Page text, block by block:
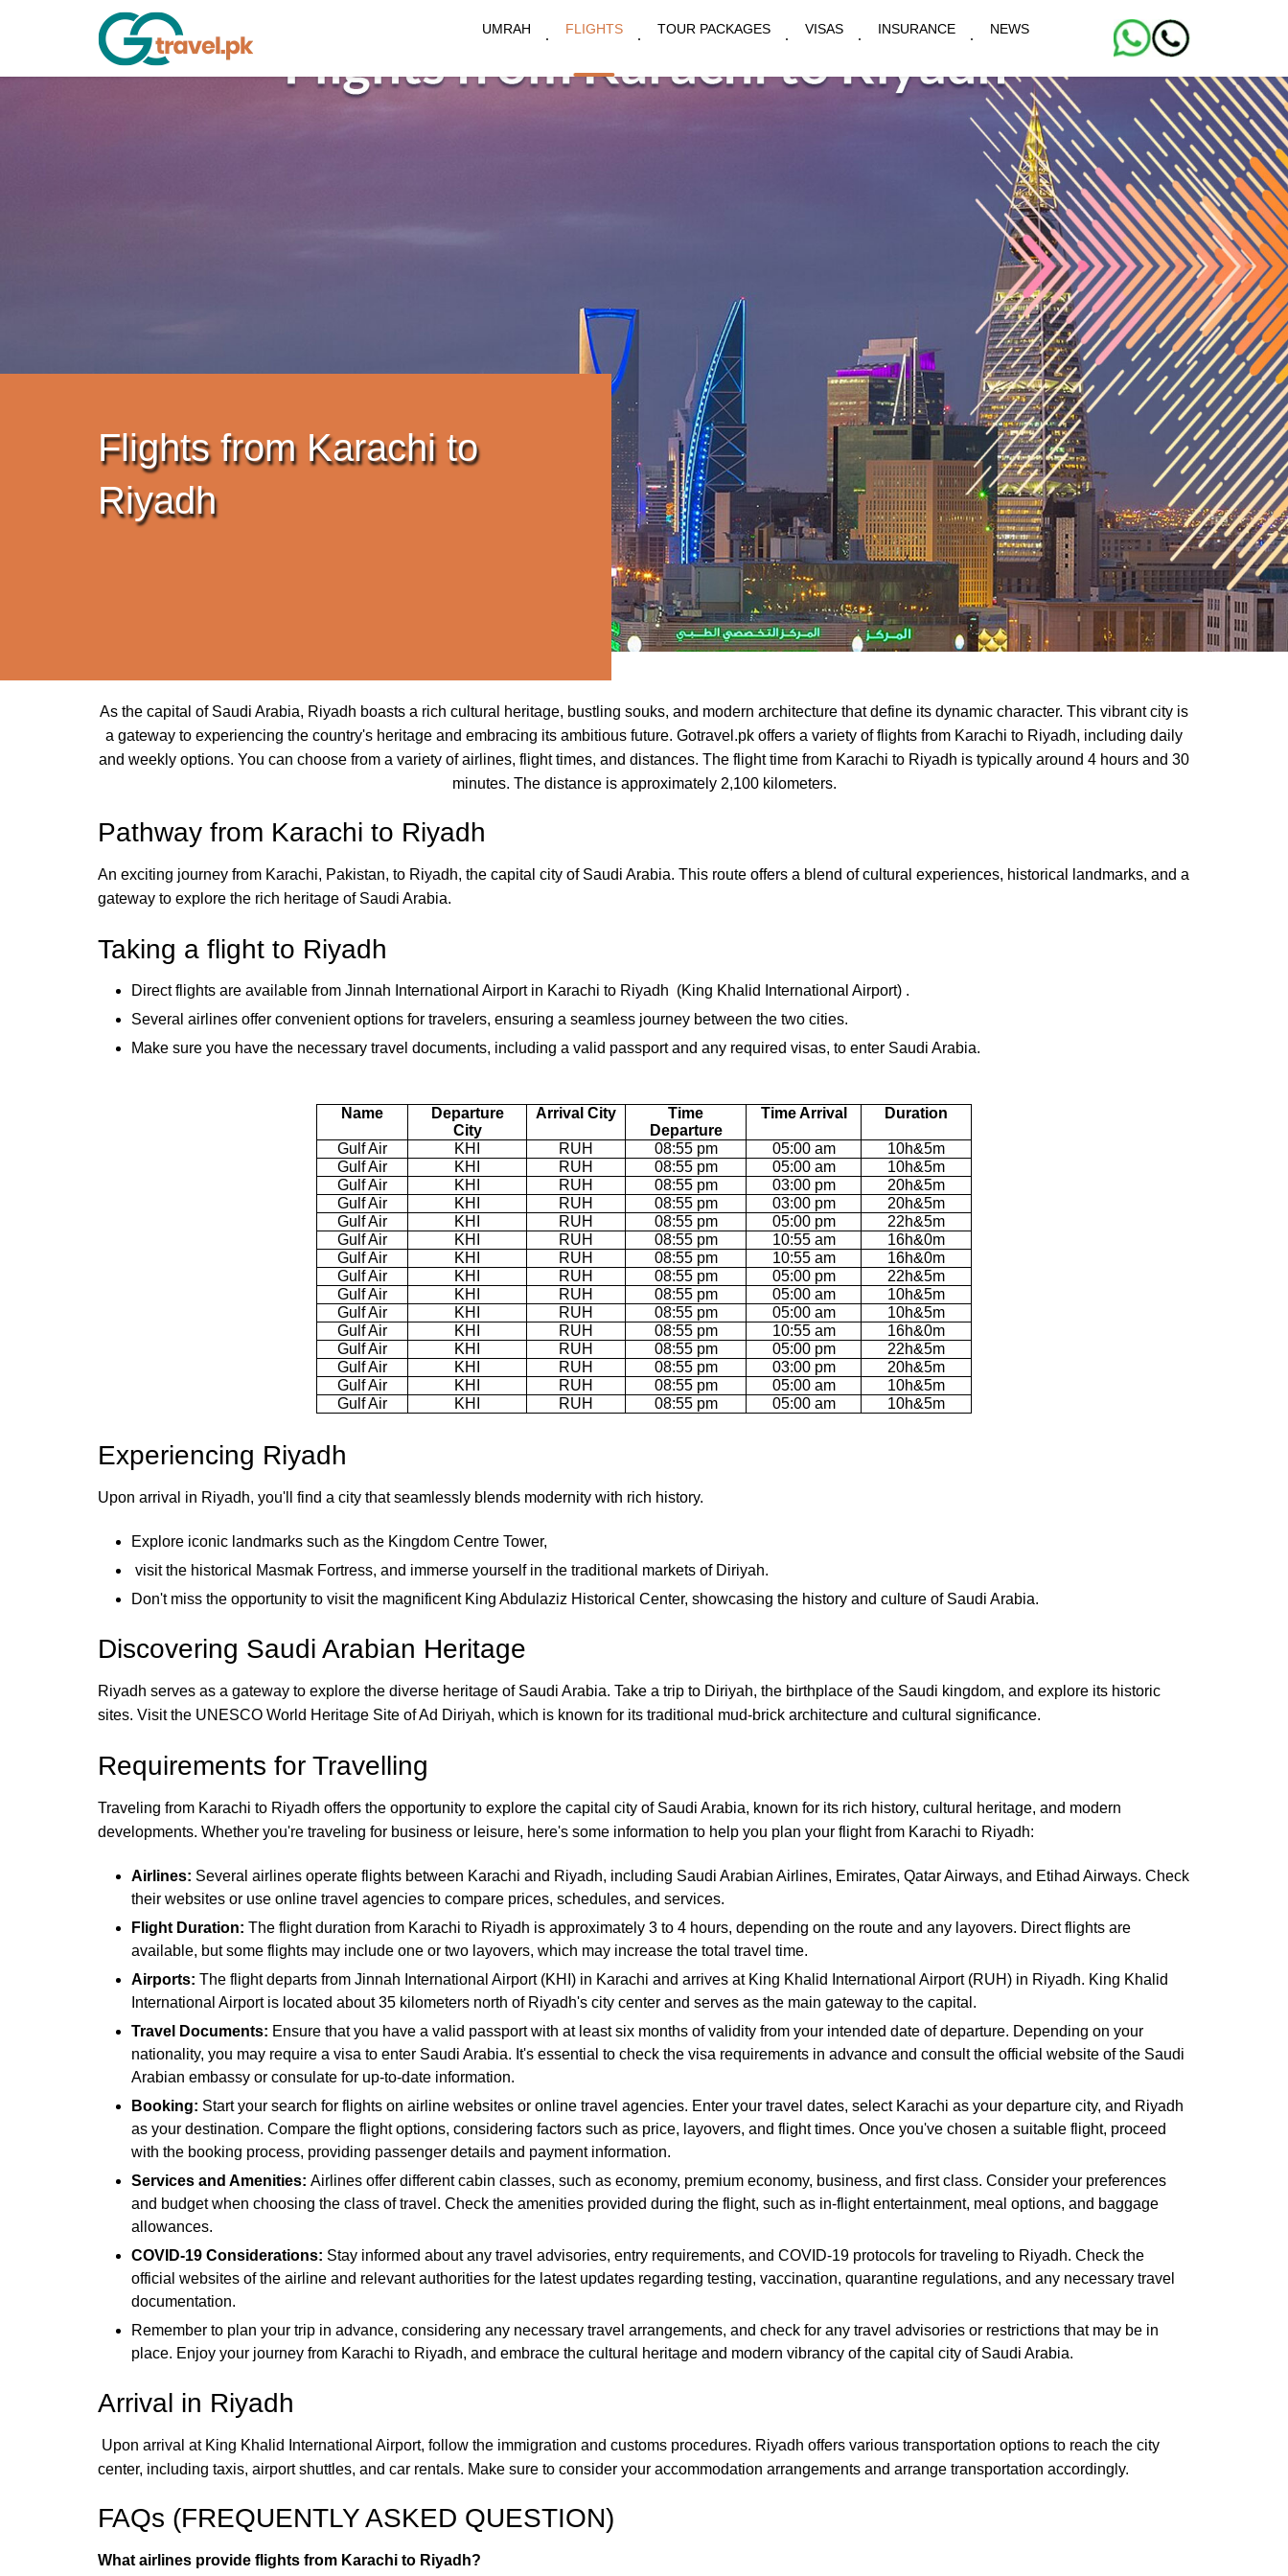
UMRAH FLIGHTS TOUR PACKAGES VISAS INSURANCE NEWS
Flights from Karachi to
Riyadh
As the capital of Saudi Arabia, Riyadh boasts a rich cultural heritage, bustling souks, and modern architecture that define its dynamic character. This vibrant city is
a gateway to experiencing the country's heritage and embracing its ambitious future. Gotravel.pk offers a variety of flights from Karachi to Riyadh, including daily
and weekly options. You can choose from a variety of airlines, flight times, and distances. The flight time from Karachi to Riyadh is typically around 4 hours and 30
minutes. The distance is approximately 2,100 kilometers.
Pathway from Karachi to Riyadh
An exciting journey from Karachi, Pakistan, to Riyadh, the capital city of Saudi Arabia. This route offers a blend of cultural experiences, historical landmarks, and a
gateway to explore the rich heritage of Saudi Arabia.
Taking a flight to Riyadh
Direct flights are available from Jinnah International Airport in Karachi to Riyadh (King Khalid International Airport) .
Several airlines offer convenient options for travelers, ensuring a seamless journey between the two cities.
Make sure you have the necessary travel documents, including a valid passport and any required visas, to enter Saudi Arabia.
Name
Departure
City
Arrival City
Time
Departure
Time Arrival Duration
Gulf Air KHI RUH 08:55 pm 05:00 am
10h&5m
Gulf Air
KHI RUH 08:55 pm 05:00 am
10h&5m
Gulf Air
KHI RUH 08:55 pm 03:00 pm
20h&5m
Gulf Air
KHI RUH 08:55 pm 03:00 pm
20h&5m
Gulf Air
KHI RUH 08:55 pm 05:00 pm
22h&5m
Gulf Air
KHI RUH 08:55 pm 10:55 am
16h&0m
Gulf Air
KHI RUH 08:55 pm 10:55 am
16h&0m
Gulf Air
KHI RUH 08:55 pm 05:00 pm
22h&5m
Gulf Air
KHI RUH 08:55 pm 05:00 am
10h&5m
Gulf Air
KHI RUH 08:55 pm 05:00 am
10h&5m
Gulf Air
KHI RUH 08:55 pm 10:55 am
16h&0m
Gulf Air
KHI RUH 08:55 pm 05:00 pm
22h&5m
Gulf Air
KHI RUH 08:55 pm 03:00 pm
20h&5m
Gulf Air
KHI RUH 08:55 pm 05:00 am
10h&5m
Gulf Air
KHI RUH 08:55 pm 05:00 am 10h&5m
Experiencing Riyadh
Upon arrival in Riyadh, you'll find a city that seamlessly blends modernity with rich history.
Explore iconic landmarks such as the Kingdom Centre Tower,
visit the historical Masmak Fortress, and immerse yourself in the traditional markets of Diriyah.
Don't miss the opportunity to visit the magnificent King Abdulaziz Historical Center, showcasing the history and culture of Saudi Arabia.
Discovering Saudi Arabian Heritage
Riyadh serves as a gateway to explore the diverse heritage of Saudi Arabia. Take a trip to Diriyah, the birthplace of the Saudi kingdom, and explore its historic
sites. Visit the UNESCO World Heritage Site of Ad Diriyah, which is known for its traditional mud-brick architecture and cultural significance.
Requirements for Travelling
Traveling from Karachi to Riyadh offers the opportunity to explore the capital city of Saudi Arabia, known for its rich history, cultural heritage, and modern
developments. Whether you're traveling for business or leisure, here's some information to help you plan your flight from Karachi to Riyadh:
Airlines: Several airlines operate flights between Karachi and Riyadh, including Saudi Arabian Airlines, Emirates, Qatar Airways, and Etihad Airways. Check
their websites or use online travel agencies to compare prices, schedules, and services.
Flight Duration: The flight duration from Karachi to Riyadh is approximately 3 to 4 hours, depending on the route and any layovers. Direct flights are
available, but some flights may include one or two layovers, which may increase the total travel time.
Airports: The flight departs from Jinnah International Airport (KHI) in Karachi and arrives at King Khalid International Airport (RUH) in Riyadh. King Khalid
International Airport is located about 35 kilometers north of Riyadh's city center and serves as the main gateway to the capital.
Travel Documents: Ensure that you have a valid passport with at least six months of validity from your intended date of departure. Depending on your
nationality, you may require a visa to enter Saudi Arabia. It's essential to check the visa requirements in advance and consult the official website of the Saudi
Arabian embassy or consulate for up-to-date information.
Booking: Start your search for flights on airline websites or online travel agencies. Enter your travel dates, select Karachi as your departure city, and Riyadh
as your destination. Compare the flight options, considering factors such as price, layovers, and flight times. Once you've chosen a suitable flight, proceed
with the booking process, providing passenger details and payment information.
Services and Amenities: Airlines offer different cabin classes, such as economy, premium economy, business, and first class. Consider your preferences
and budget when choosing the class of travel. Check the amenities provided during the flight, such as in-flight entertainment, meal options, and baggage
allowances.
COVID-19 Considerations: Stay informed about any travel advisories, entry requirements, and COVID-19 protocols for traveling to Riyadh. Check the
official websites of the airline and relevant authorities for the latest updates regarding testing, vaccination, quarantine regulations, and any necessary travel
documentation.
Remember to plan your trip in advance, considering any necessary travel arrangements, and check for any travel advisories or restrictions that may be in
place. Enjoy your journey from Karachi to Riyadh, and embrace the cultural heritage and modern vibrancy of the capital city of Saudi Arabia.
Arrival in Riyadh
Upon arrival at King Khalid International Airport, follow the immigration and customs procedures. Riyadh offers various transportation options to reach the city
center, including taxis, airport shuttles, and car rentals. Make sure to consider your accommodation arrangements and arrange transportation accordingly.
FAQs (FREQUENTLY ASKED QUESTION)
What airlines provide flights from Karachi to Riyadh?